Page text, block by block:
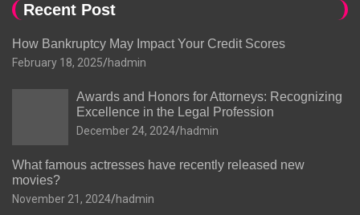
Recent Post
How Bankruptcy May Impact Your Credit Scores
February 18, 2025 hadmin
Awards and Honors for Attorneys: Recognizing
Excellence in the Legal Profession
December 24, 2024 hadmin
What famous actresses have recently released new
movies?
November 21, 2024 hadmin